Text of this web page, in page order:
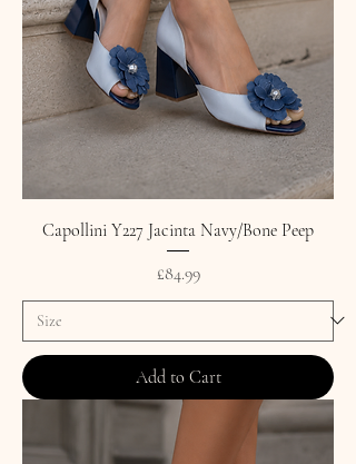
Capollini Y227 Jacinta Navy/Bone Peep
Price
£84.99
Add to Cart